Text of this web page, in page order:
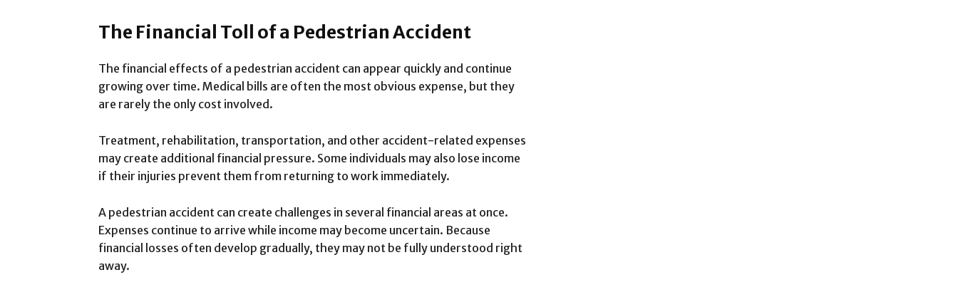
The Financial Toll of a Pedestrian Accident
The financial effects of a pedestrian accident can appear quickly and continue
growing over time. Medical bills are often the most obvious expense, but they
are rarely the only cost involved.
Treatment, rehabilitation, transportation, and other accident-related expenses
may create additional financial pressure. Some individuals may also lose income
if their injuries prevent them from returning to work immediately.
A pedestrian accident can create challenges in several financial areas at once.
Expenses continue to arrive while income may become uncertain. Because
financial losses often develop gradually, they may not be fully understood right
away.